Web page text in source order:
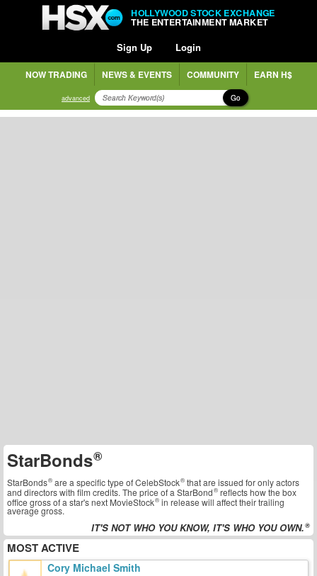
HOLLYWOOD STOCK EXCHANGE
THE ENTERTAINMENT MARKET
Sign Up Login
NOW TRADING NEWS & EVENTS COMMUNITY EARN H$
advanced Go
StarBonds
StarBonds are a specific type ofCelebStock that are issued for only actors
and directors with film credits. The price of a StarBond
reflects how the box
office gross of a star's next MovieStock in release will affect their trailing
average gross.
IT'S NOT WHO YOU KNOW, IT'S WHO YOU OWN.
MOST ACTIVE
Cory Michael Smith